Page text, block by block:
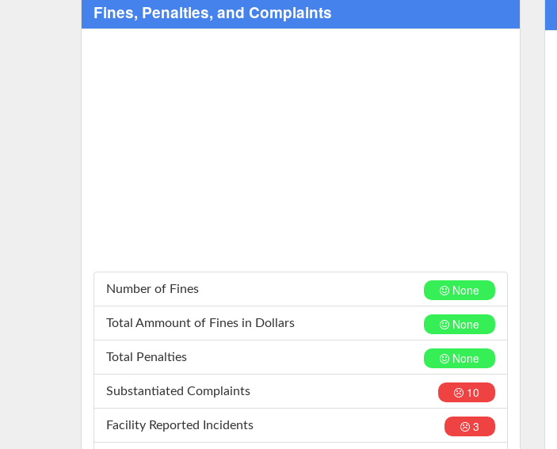
Fines, Penalties, and Complaints
None
Number of Fines
None
Total Ammount of Fines in Dollars
None
Total Penalties
10
Substantiated Complaints
3
Facility Reported Incidents